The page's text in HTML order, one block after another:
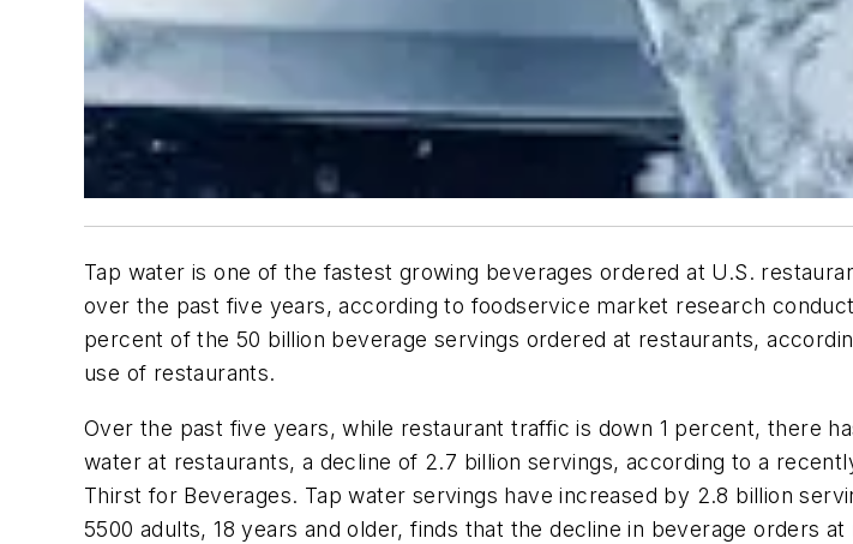
Tap water is one of the fastest growing beverages ordered at U.S.
over the past five years, according to foodservice market research
percent of the 50 billion beverage servings ordered at restaurants,
use of restaurants.
Over the past five years, while restaurant traffic is down 1 percent, there
water at restaurants, a decline of 2.7 billion servings, according to a
Thirst for Beverages. Tap water servings have increased by 2.8 billion
5500 adults, 18 years and older, finds that the decline in beverage orders